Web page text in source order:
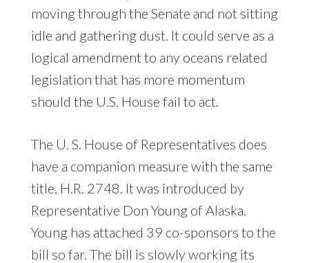
moving through the Senate and not sitting
idle and gathering dust. It could serve as a
logical amendment to any oceans related
legislation that has more momentum
should the U.S. House fail to act.
The U. S. House of Representatives does
have a companion measure with the same
title, H.R. 2748. It was introduced by
Representative Don Young of Alaska.
Young has attached 39 co-sponsors to the
bill so far. The bill is slowly working its